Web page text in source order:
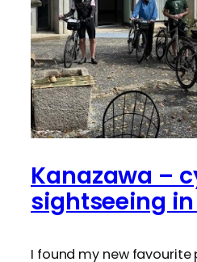
Kanazawa –
sightseeing
I found my new favourite